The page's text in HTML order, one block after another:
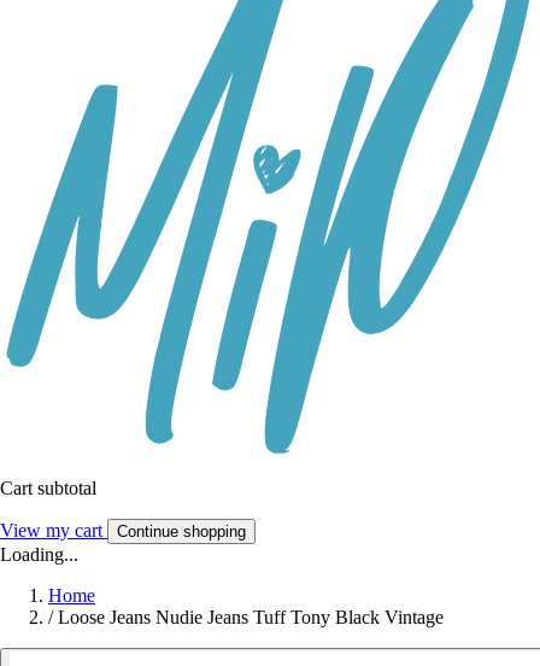
Cart subtotal
View my cart Continue shopping
Loading...
Home
/ Loose Jeans Nudie Jeans Tuff Tony Black Vintage